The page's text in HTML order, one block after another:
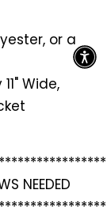
or a
Wide,
NEEDED